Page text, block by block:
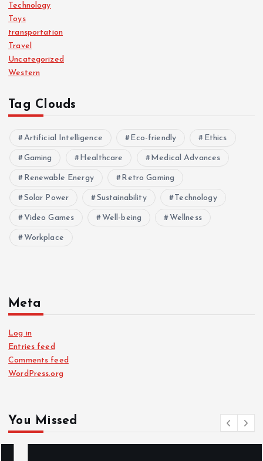
Technology
Toys
transportation
Travel
Uncategorized
Western
Tag Clouds
Artificial Intelligence Eco-friendly Ethics
Gaming Healthcare Medical Advances
Renewable Energy Retro Gaming
Solar Power Sustainability Technology
Video Games Well-being Wellness
Workplace
Meta
Log in
Entries feed
Comments feed
WordPress.org
You Missed